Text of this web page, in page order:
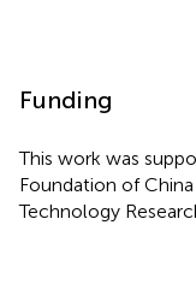
Funding
This work was
Foundation of
Technology